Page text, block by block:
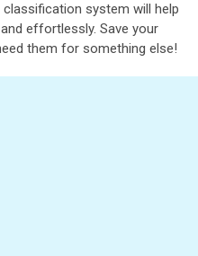
system will help
effortlessly. Save your
them for something else!